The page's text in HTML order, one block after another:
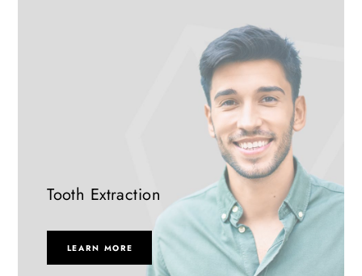
Tooth Extraction
LEARN MORE